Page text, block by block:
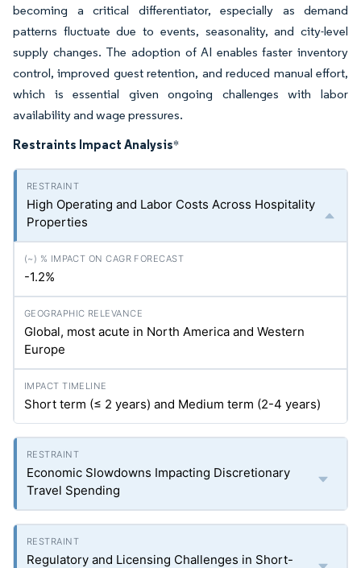
becoming a critical differentiator, especially as demand
patterns fluctuate due to events, seasonality, and city-level
supply changes. The adoption of AI enables faster inventory
control, improved guest retention, and reduced manual effort,
which is essential given ongoing challenges with labor
availability and wage pressures.
Restraints Impact Analysis*
High Operating and Labor Costs Across Hospitality
Properties
-1.2%
Global, most acute in North America and Western
Europe
Short term (≤ 2 years) and Medium term (2-4 years)
Economic Slowdowns Impacting Discretionary
Travel Spending
Regulatory and Licensing Challenges in Short-